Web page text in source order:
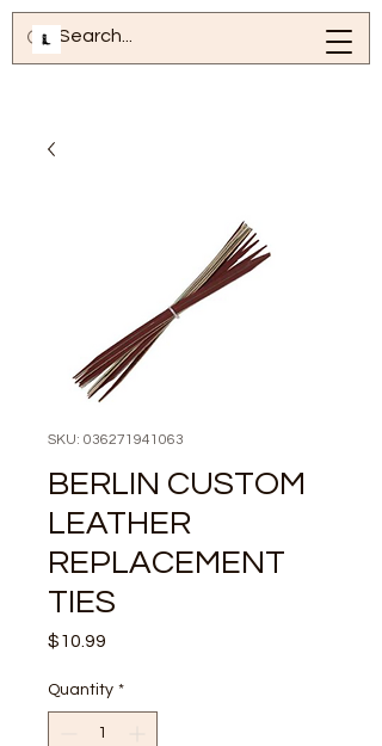
SKU: 036271941063
BERLIN CUSTOM
LEATHER
REPLACEMENT
TIES
$10.99
Quantity *